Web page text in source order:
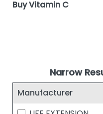
Buy Vitamin C
Narrow
Manufacturer